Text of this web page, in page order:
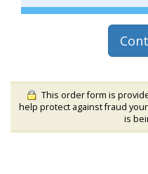
This order form is
help protect against fraud
is